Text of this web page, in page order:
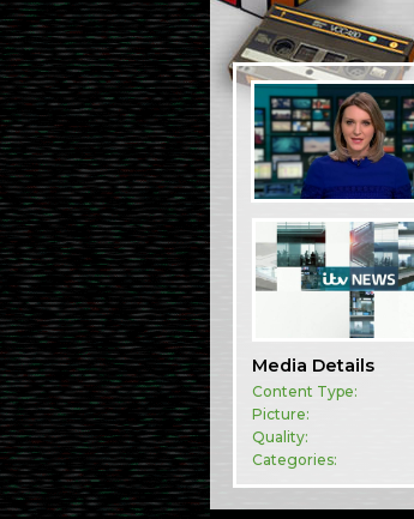
Media Details
Content Type:
Picture:
Quality:
Categories: